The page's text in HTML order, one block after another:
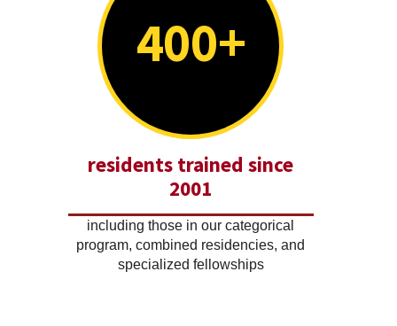
400+
residents trained since
2001
including those in our categorical
program, combined residencies, and
specialized fellowships